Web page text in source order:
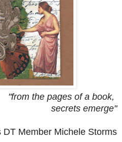
"from the pages of a book,
secrets emerge"
Member Michele Storms